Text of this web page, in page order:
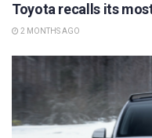
Toyota recalls its
2 MONTHS AGO